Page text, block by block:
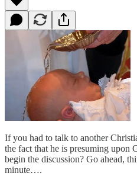
If you had to talk to another
the fact that he is presuming upon
begin the discussion? Go ahead,
minute….